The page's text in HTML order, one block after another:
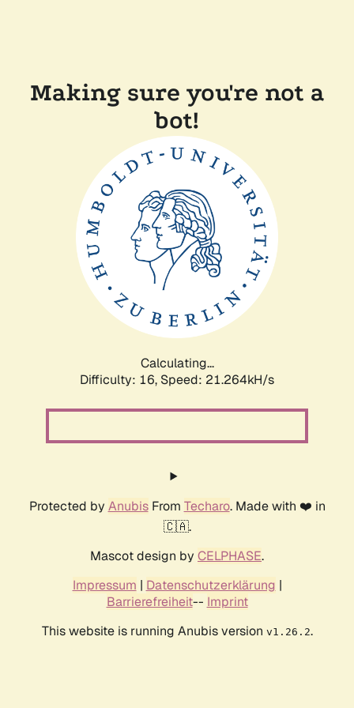
Making sure you're not a
bot!
Calculating...
Difficulty: 16, Speed: 21.264kH/s
Protected by AnubisFrom Techaro. Made with ❤️ in
🇨🇦.
Mascot design by CELPHASE.
Impressum | Datenschutzerklärung |
Barrierefreiheit-- Imprint
This website is running Anubis version v1.26.2.